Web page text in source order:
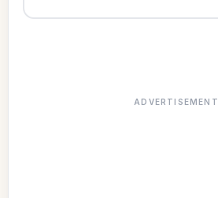
ADVERTISEMENT